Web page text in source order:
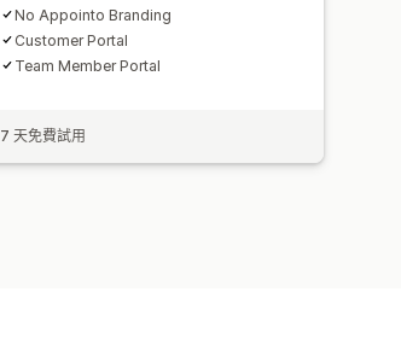
No Appointo Branding
Customer Portal
Team Member Portal
7 天免費試用